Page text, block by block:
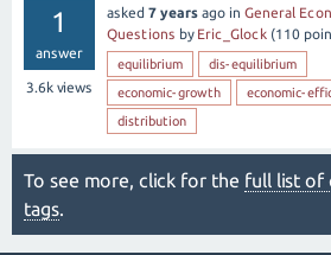
1
answer
3.6k views
asked 7 years ago in General
Questions by Eric_Glock (110
equilibrium
dis-equilibrium
economic-growth
economic-
distribution
To see more, click for the full list of
tags.